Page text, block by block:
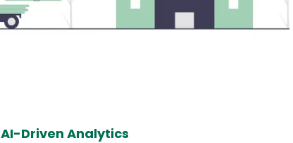
AI-Driven Analytics